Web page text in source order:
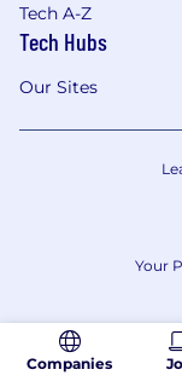
Companies
Tech A-Z
Tech Hubs
Our Sites
Your